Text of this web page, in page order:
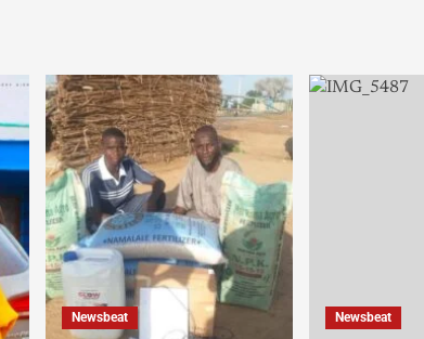
Newsbeat Newsbeat